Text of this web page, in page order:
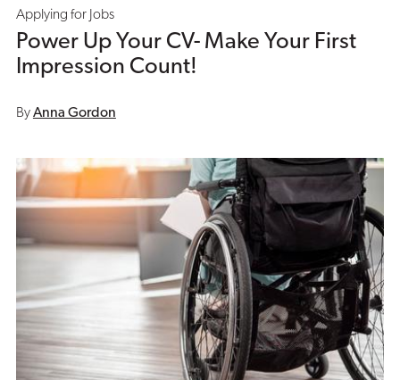
Applying for Jobs
Power Up Your CV- Make Your First
Impression Count!
ByAnna Gordon